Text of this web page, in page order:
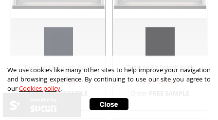
Twist to Fit Splash Gable
from £41.34
OrderFREE SAMPLE
Twist to Fit Splash Rock
from £41.34
We use cookies like many other sites to help improve your navigation
and browsing experience. By continuing to use our site you agree to
ourCookies policy.